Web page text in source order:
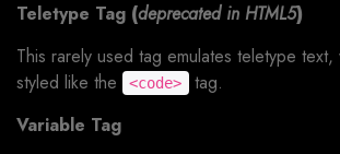
Teletype Tag (deprecated in HTML5)
This rarely used tag emulates teletype text,
styled like the
<code> tag.
Variable Tag